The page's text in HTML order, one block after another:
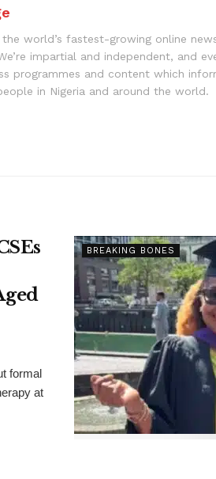
the world’s fastest-growing online
impartial and independent, and
programmes and content which
in Nigeria and around the world.
BREAKING BONES
formal
at